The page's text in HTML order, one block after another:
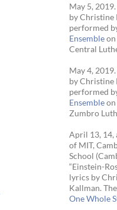
May 5, 2019.
by Christine
performed
Ensembleon
Central
May 4, 2019.
by Christine
performed
Ensembleon
Zumbro
April 13, 14,
of MIT,
School
“Einstein-
lyrics by
Kallman.
One Whole